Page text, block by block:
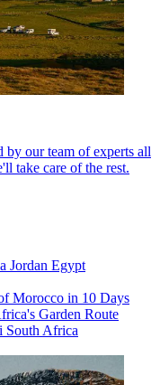
by our team of experts all
take care of the rest.
Jordan Egypt
Morocco in 10 Days
Garden Route
South Africa